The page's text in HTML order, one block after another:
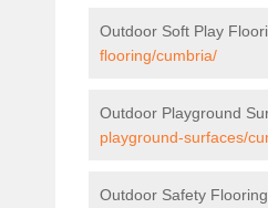
Outdoor Soft Play
flooring/cumbria/
Outdoor Playground
playground-surfaces/
Outdoor Safety